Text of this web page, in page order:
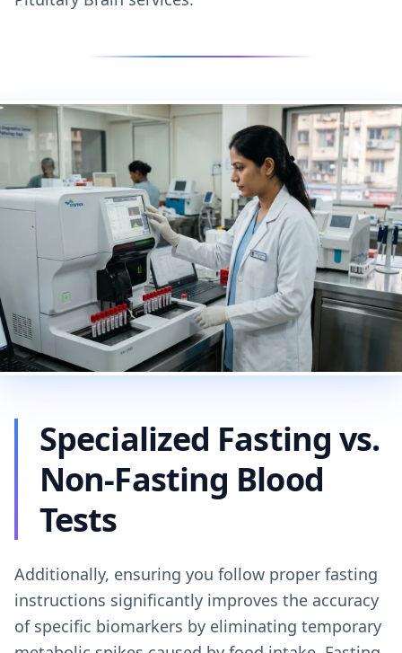
Specialized Fasting vs.
Non-Fasting Blood
Tests
Additionally, ensuring you follow proper fasting
instructions significantly improves the accuracy
of specific biomarkers by eliminating temporary